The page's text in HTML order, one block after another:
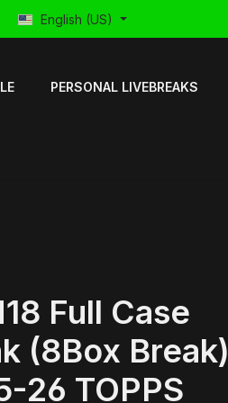
English (US)
PERSONAL LIVEBREAKS
Full Case
(8Box Break)
26 TOPPS